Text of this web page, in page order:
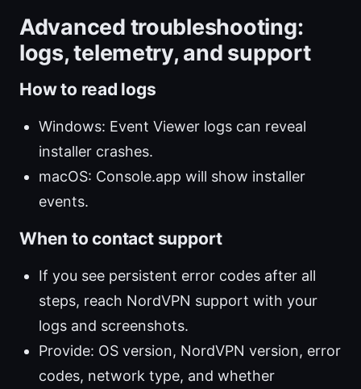
Advanced troubleshooting:
logs, telemetry, and support
How to read logs
Windows: Event Viewer logs can reveal
installer crashes.
macOS: Console.app will show installer
events.
When to contact support
If you see persistent error codes after all
steps, reach NordVPN support with your
logs and screenshots.
Provide: OS version, NordVPN version, error
codes, network type, and whether